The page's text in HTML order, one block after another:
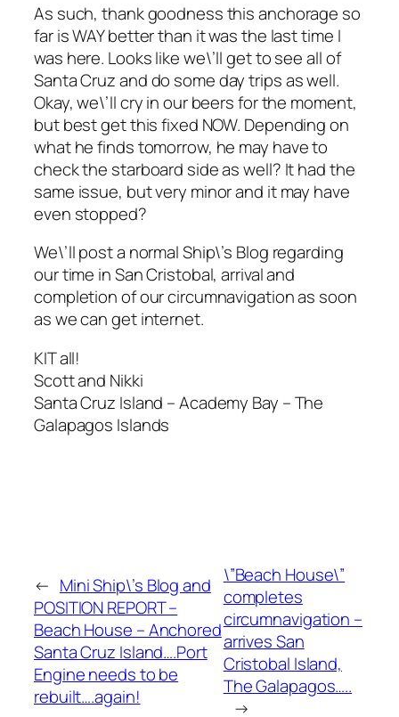
As such, thank goodness this anchorage so
far is WAY better than it was the last time I
was here. Looks like we\’ll get to see all of
Santa Cruz and do some day trips as well.
Okay, we\’ll cry in our beers for the moment,
but best get this fixed NOW. Depending on
what he finds tomorrow, he may have to
check the starboard side as well? It had the
same issue, but very minor and it may have
even stopped?
We\’ll post a normal Ship\’s Blog regarding
our time in San Cristobal, arrival and
completion of our circumnavigation as soon
as we can get internet.
KIT all!
Scott and Nikki
Santa Cruz Island – Academy Bay – The
Galapagos Islands
← Mini Ship\’s Blog and
POSITION REPORT –
Beach House – Anchored
Santa Cruz Island….Port
Engine needs to be
rebuilt….again!
\”Beach House\”
completes
circumnavigation –
arrives San
Cristobal Island,
The Galapagos…..
→